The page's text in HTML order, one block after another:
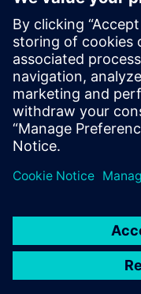
Who
would be
Software and
network security
Engineering
Quality directors